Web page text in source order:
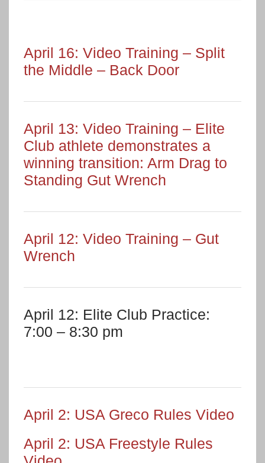
April 16: Video Training – Split
the Middle – Back Door
April 13: Video Training – Elite
Club athlete demonstrates a
winning transition: Arm Drag to
Standing Gut Wrench
April 12: Video Training – Gut
Wrench
April 12: Elite Club Practice:
7:00 – 8:30 pm
April 2: USA Greco Rules Video
April 2: USA Freestyle Rules